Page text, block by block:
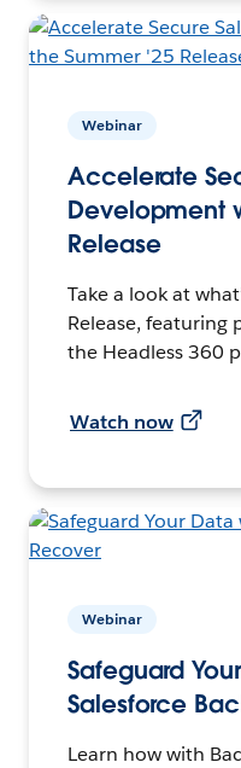
Webinar
Accelerate
Development
Release
Take a look at
Release, featuring
the Headless 360
Watch now
Webinar
Safeguard
Salesforce
Learn how with